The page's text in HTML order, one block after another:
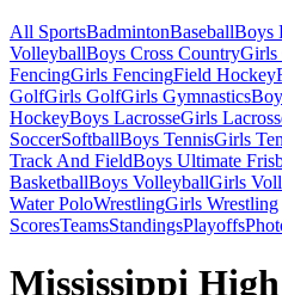
All SportsBadmintonBaseballBoys
VolleyballBoys Cross CountryGirls
FencingGirls FencingField Hockey
GolfGirls GolfGirls Gymnastics
HockeyBoys LacrosseGirls
SoccerSoftballBoys TennisGirls
Track And FieldBoys Ultimate
BasketballBoys VolleyballGirls
Water PoloWrestlingGirls Wrestling
ScoresTeamsStandingsPlayoffs
Mississippi